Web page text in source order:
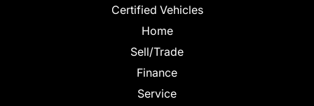
Certified Vehicles
Home
Sell/Trade
Finance
Service